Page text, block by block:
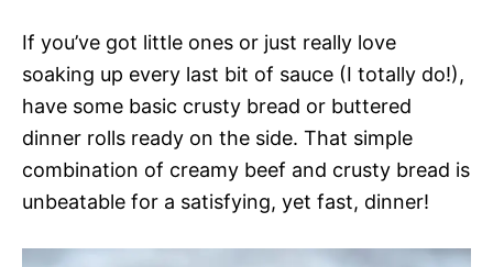
If you’ve got little ones or just really love
soaking up every last bit of sauce (I totally do!),
have some basic crusty bread or buttered
dinner rolls ready on the side. That simple
combination of creamy beef and crusty bread is
unbeatable for a satisfying, yet fast, dinner!